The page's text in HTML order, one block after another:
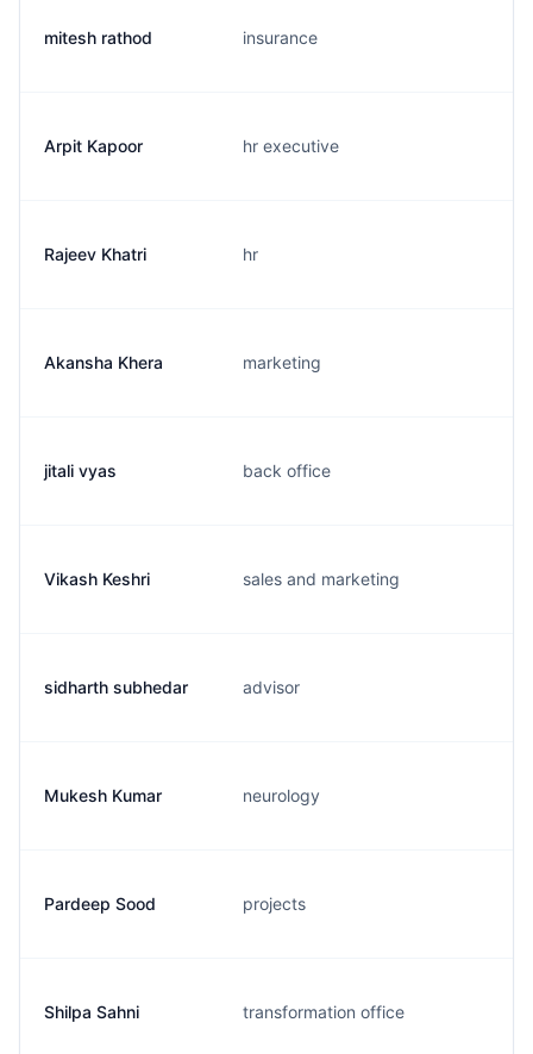
mitesh rathod insurance
Arpit Kapoor hr executive
Rajeev Khatri hr
Akansha Khera marketing
jitali vyas back office
Vikash Keshri sales and marketing
sidharth subhedar advisor
Mukesh Kumar neurology
Pardeep Sood projects
Shilpa Sahni transformation office